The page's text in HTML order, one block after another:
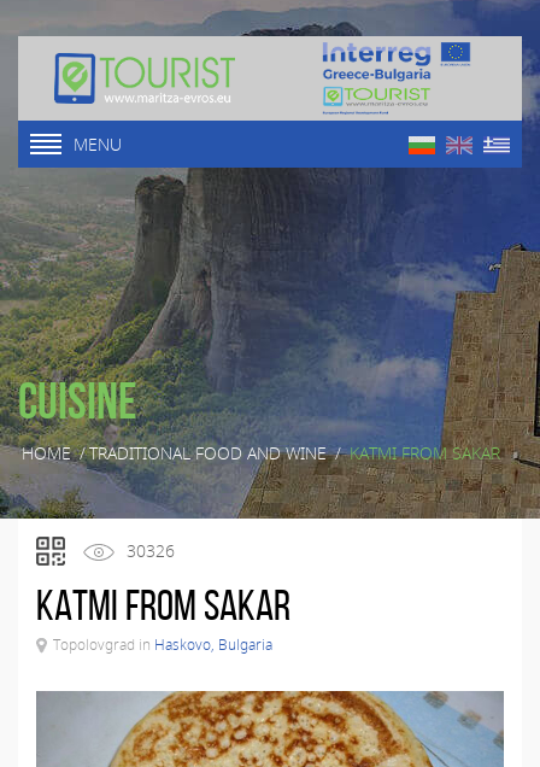
MENU
Cuisine
HOME/TRADITIONAL FOOD AND WINE/ KATMI FROM SAKAR
30326
Katmi from Sakar
Topolovgrad in Haskovo, Bulgaria